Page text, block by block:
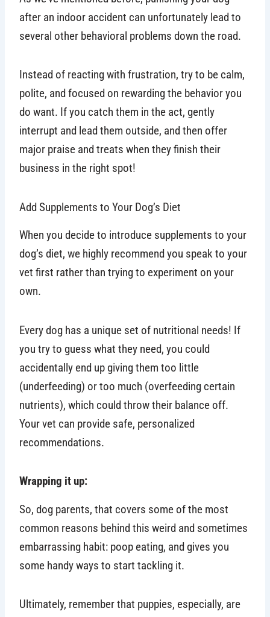
after an indoor accident can unfortunately lead to
several other behavioral problems down the road.
Instead of reacting with frustration, try to be calm,
polite, and focused on rewarding the behavior you
do want. If you catch them in the act, gently
interrupt and lead them outside, and then offer
major praise and treats when they finish their
business in the right spot!
Add Supplements to Your Dog’s Diet
When you decide to introduce supplements to your
dog’s diet, we highly recommend you speak to your
vet first rather than trying to experiment on your
own.
Every dog has a unique set of nutritional needs! If
you try to guess what they need, you could
accidentally end up giving them too little
(underfeeding) or too much (overfeeding certain
nutrients), which could throw their balance off.
Your vet can provide safe, personalized
recommendations.
Wrapping it up:
So, dog parents, that covers some of the most
common reasons behind this weird and sometimes
embarrassing habit: poop eating, and gives you
some handy ways to start tackling it.
Ultimately, remember that puppies, especially, are